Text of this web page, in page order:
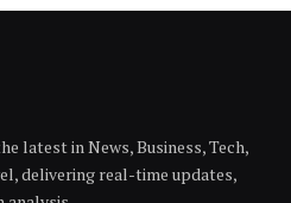
latest in News, Business, Tech,
delivering real-time updates,